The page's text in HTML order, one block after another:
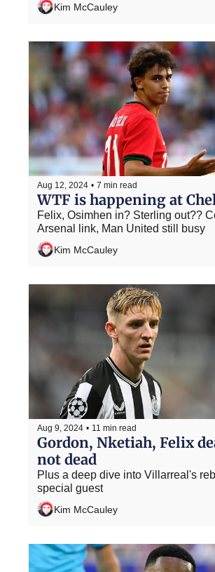
Kim McCauley
Aug 12, 2024 • 7 min read
WTF is happening at
Felix, Osimhen in? Sterling out??
Arsenal link, Man United still busy
Kim McCauley
Aug 9, 2024 • 11 min read
Gordon, Nketiah, Felix
not dead
Plus a deep dive into Villarreal's
special guest
Kim McCauley